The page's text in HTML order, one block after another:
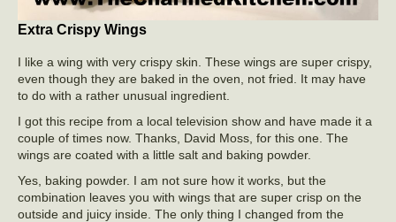
Extra Crispy Wings
I like a wing with very crispy skin. These wings are super crispy,
even though they are baked in the oven, not fried. It may have
to do with a rather unusual ingredient.
I got this recipe from a local television show and have made it a
couple of times now. Thanks, David Moss, for this one. The
wings are coated with a little salt and baking powder.
Yes, baking powder. I am not sure how it works, but the
combination leaves you with wings that are super crisp on the
outside and juicy inside. The only thing I changed from the